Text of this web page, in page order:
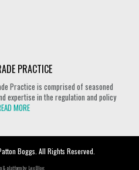
PRACTICE
Practice is comprised of seasoned
expertise in the regulation and policy
MORE
Boggs. All Rights Reserved.
& platform by LexBlog